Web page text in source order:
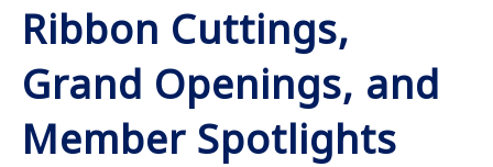
Ribbon Cuttings,
Grand Openings, and
Member Spotlights